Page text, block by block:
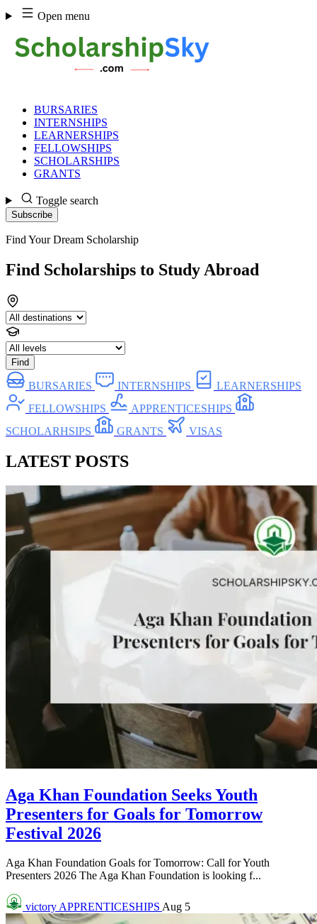
Skip
to
content
Open menu
BURSARIES
INTERNSHIPS
LEARNERSHIPS
FELLOWSHIPS
SCHOLARSHIPS
GRANTS
Toggle search
Subscribe
LATEST
POSTS
Find Your Dream Scholarship
Find Scholarships to Study Abroad
Find
BURSARIES INTERNSHIPS
LEARNERSHIPS
FELLOWSHIPS
APPRENTICESHIPS
SCHOLARHSIPS
GRANTS VISAS
LATEST POSTS
Aga Khan Foundation Seeks Youth
Presenters for Goals for Tomorrow
Festival 2026
Aga Khan Foundation Goals for Tomorrow: Call for Youth
Presenters 2026 The Aga Khan Foundation is looking f...
victoryAPPRENTICESHIPS Aug 5